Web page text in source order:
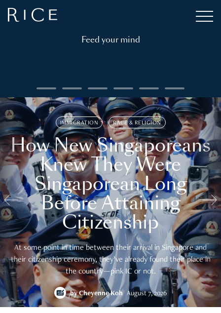
Feed your mind
IMMIGRATION RACE & RELIGION
How New Singaporeans
Knew They Were
Singaporean Long
Before Attaining
Citizenship
At some point in time between their arrival in Singapore and
their citizenship ceremony, they’ve already found their place in
the country—pink IC or not.
byCheyenne Koh August 7, 2026